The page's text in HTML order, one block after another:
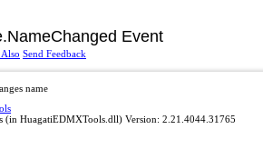
.NameChanged Event
Also Send Feedback
name
(in HuagatiEDMXTools.dll) Version: 2.21.4044.31765